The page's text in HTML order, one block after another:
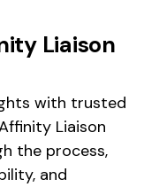
Liaison
with trusted
Liaison
the process,
and